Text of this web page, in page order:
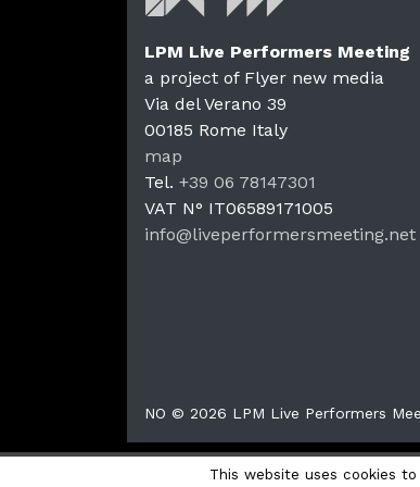
LPM Live Performers Meeting
a project of Flyer new media
Via del Verano 39
00185 Rome Italy
map
Tel. +39 06 78147301
VAT N° IT06589171005
info@liveperformersmeeting.net
NO © 2026 LPM Live Performers
This website uses cookies